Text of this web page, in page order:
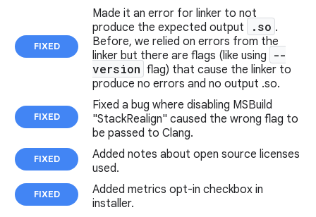
FIXED
Made it an error for linker to not
produce the expected output
.so .
Before, we relied on errors from the
linker but there are flags (like using --
version flag) that cause the linker to
produce no errors and no output .so.
FIXED
Fixed a bug where disabling MSBuild
"StackRealign" caused the wrong flag to
be passed to Clang.
FIXED
Added notes about open source licenses
used.
FIXED
Added metrics opt-in checkbox in
installer.